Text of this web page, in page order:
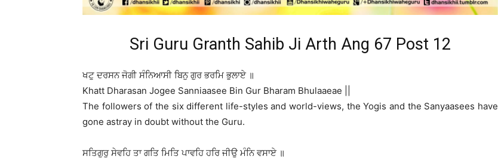
Sri Guru Granth Sahib Ji Arth Ang 67 Post 12
ਖਟੁ ਦਰਸਨ ਜੋਗੀ ਸੰਨਿਆਸੀ ਬਿਨੁ ਗੁਰ ਭਰਮਿ ਭੁਲਾਏ ॥
Khatt Dharasan Jogee Sanniaasee Bin Gur Bharam Bhulaaeae ||
The followers of the six different life-styles and world-views, the Yogis and the Sanyaasees have
gone astray in doubt without the Guru.
ਸਤਿਗੁਰੁ ਸੇਵਹਿ ਤਾ ਗਤਿ ਮਿਤਿ ਪਾਵਹਿ ਹਰਿ ਜੀਉ ਮੰਨਿ ਵਸਾਏ ॥